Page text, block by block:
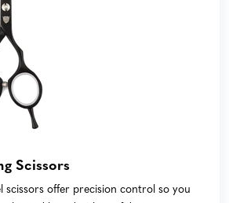
Scissors
scissors offer precision control so you